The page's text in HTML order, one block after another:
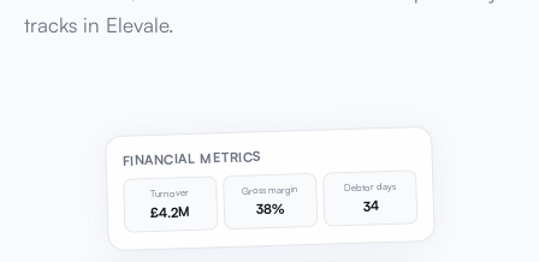
tracks in Elevale.
FINANCIAL METRICS
Turnover
£4.2M
Gross margin
38%
Debtor days
34